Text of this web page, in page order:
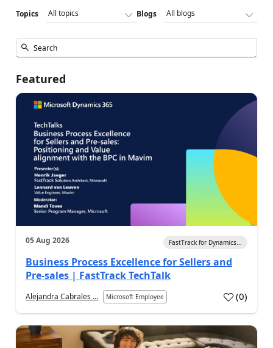
Topics Blogs
Featured
05 Aug 2026 FastTrack for Dynamics...
Business Process Excellence for Sellers and
Pre-sales | FastTrack TechTalk
Alejandra Cabrales ... Microsoft Employee (0)